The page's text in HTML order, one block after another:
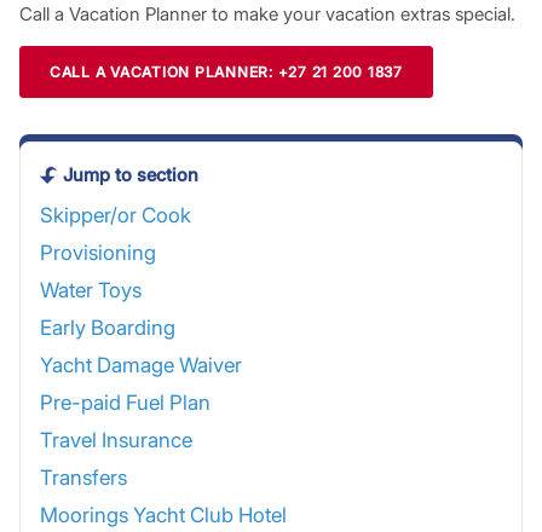
Call a Vacation Planner to make your vacation extras special.
CALL A VACATION PLANNER: +27 21 200 1837
Jump to section
Skipper/or Cook
Provisioning
Water Toys
Early Boarding
Yacht Damage Waiver
Pre-paid Fuel Plan
Travel Insurance
Transfers
Moorings Yacht Club Hotel